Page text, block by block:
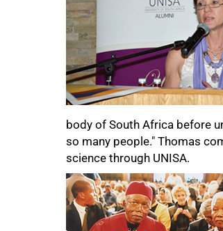
body of South Africa before
so many people." Thomas
science through UNISA.